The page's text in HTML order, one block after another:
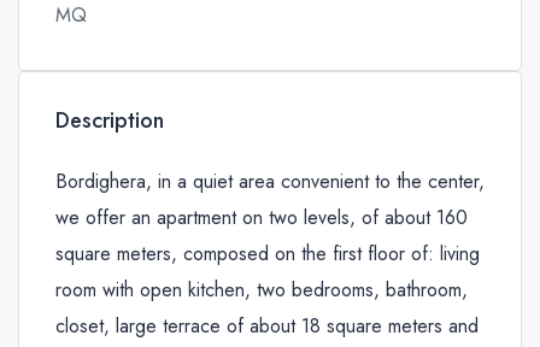
MQ
Description
Bordighera, in a quiet area convenient to the center,
we offer an apartment on two levels, of about 160
square meters, composed on the first floor of: living
room with open kitchen, two bedrooms, bathroom,
closet, large terrace of about 18 square meters and